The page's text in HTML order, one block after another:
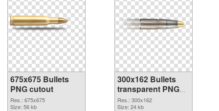
675x675 Bullets
PNG cutout
Res.: 675x675
Size: 56 kb
300x162 Bullets
transparent PNG
graphic
Res.: 300x162
Size: 24 kb